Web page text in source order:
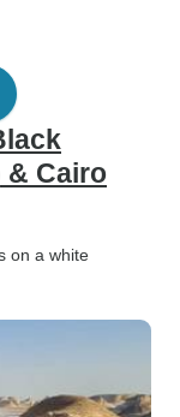
& Cairo
on a white